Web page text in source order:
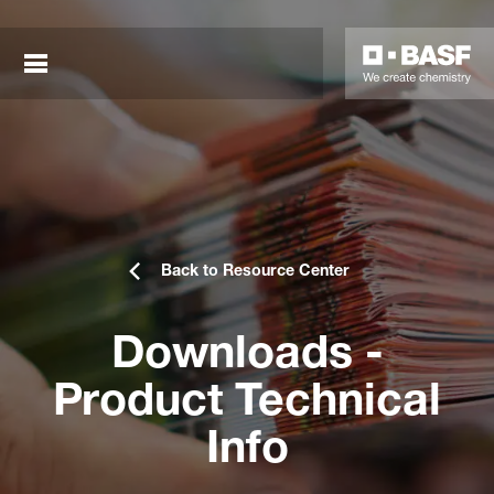
links
links
Back to Resource Center
Downloads -
Product Technical
Info